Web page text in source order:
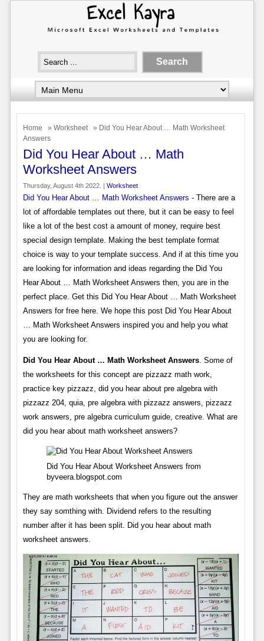
Home » Worksheet
» Did You Hear About … Math Worksheet
Answers
Did You Hear About … Math
Worksheet Answers
Thursday, August 4th 2022. | Worksheet
Did You Hear About … Math Worksheet Answers - There are a
lot of affordable templates out there, but it can be easy to feel
like a lot of the best cost a amount of money, require best
special design template. Making the best template format
choice is way to your template success. And if at this time you
are looking for information and ideas regarding the Did You
Hear About … Math Worksheet Answers then, you are in the
perfect place. Get this Did You Hear About … Math Worksheet
Answers for free here. We hope this post Did You Hear About
… Math Worksheet Answers inspired you and help you what
you are looking for.
Did You Hear About … Math Worksheet Answers. Some of
the worksheets for this concept are pizzazz math work,
practice key pizzazz, did you hear about pre algebra with
pizzazz 204, quia, pre algebra with pizzazz answers, pizzazz
work answers, pre algebra curriculum guide, creative. What are
did you hear about math worksheet answers?
Did You Hear About Worksheet Answers from
byveera.blogspot.com
They are math worksheets that when you figure out the answer
they say somthing with. Dividend refers to the resulting
number after it has been split. Did you hear about math
worksheet answers.